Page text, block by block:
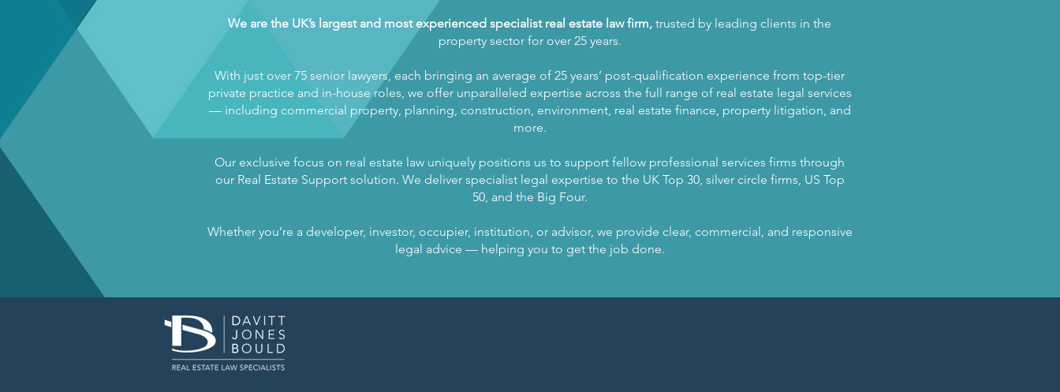
We are the UK’s largest and most experienced specialist real estate law firm, trusted by leading clients in the
property sector for over 25 years.
With just over 75 senior lawyers, each bringing an average of 25 years’ post-qualification experience from top-tier
private practice and in-house roles, we offer unparalleled expertise across the full range of real estate legal services
— including commercial property, planning, construction, environment, real estate finance, property litigation, and
more.
Our exclusive focus on real estate law uniquely positions us to support fellow professional services firms through
our Real Estate Support solution. We deliver specialist legal expertise to the UK Top 30, silver circle firms, US Top
50, and the Big Four.
Whether you’re a developer, investor, occupier, institution, or advisor, we provide clear, commercial, and responsive
legal advice — helping you to get the job done.